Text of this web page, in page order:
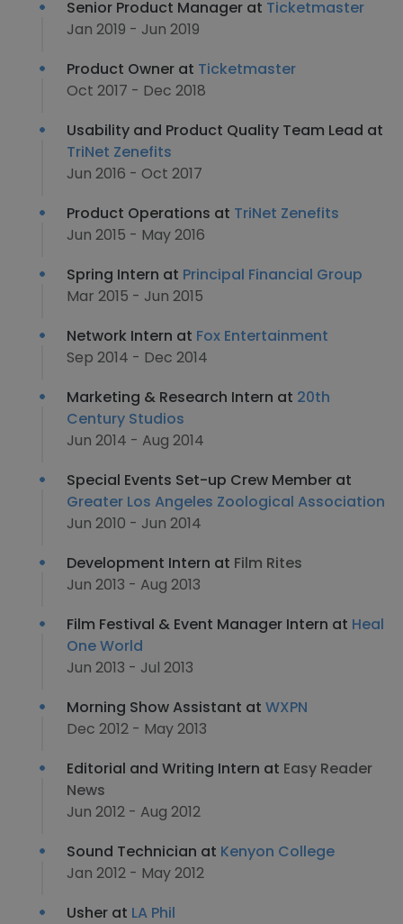
Senior Product Manager at Ticketmaster
Jan 2019 - Jun 2019
Product Owner at Ticketmaster
Oct 2017 - Dec 2018
Usability and Product Quality Team Lead at
TriNet Zenefits
Jun 2016 - Oct 2017
Product Operations at TriNet Zenefits
Jun 2015 - May 2016
Spring Intern at Principal Financial Group
Mar 2015 - Jun 2015
Network Intern at Fox Entertainment
Sep 2014 - Dec 2014
Marketing & Research Intern at 20th
Century Studios
Jun 2014 - Aug 2014
Special Events Set-up Crew Member at
Greater Los Angeles Zoological Association
Jun 2010 - Jun 2014
Development Intern at Film Rites
Jun 2013 - Aug 2013
Film Festival & Event Manager Intern at Heal
One World
Jun 2013 - Jul 2013
Morning Show Assistant at WXPN
Dec 2012 - May 2013
Editorial and Writing Intern at Easy Reader
News
Jun 2012 - Aug 2012
Sound Technician at Kenyon College
Jan 2012 - May 2012
Usher at LA Phil